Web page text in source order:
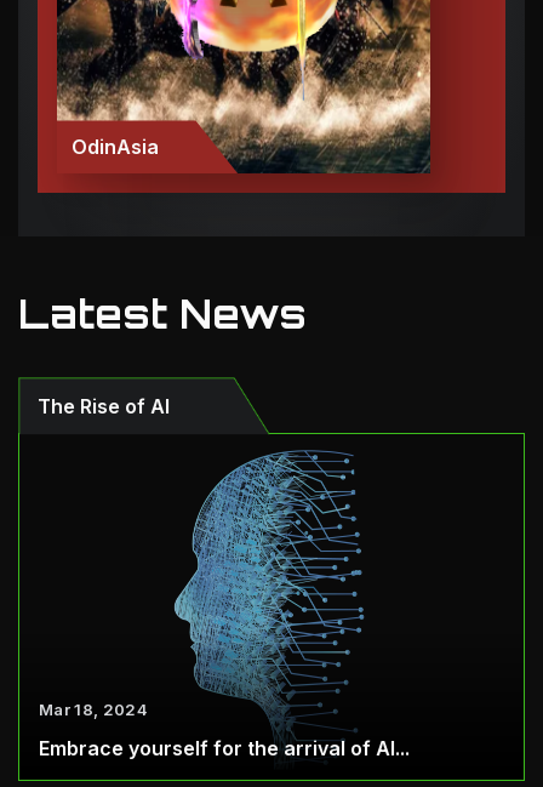
OdinAsia
Latest News
The Rise of AI
Mar 18, 2024
Embrace yourself for the arrival of AI...